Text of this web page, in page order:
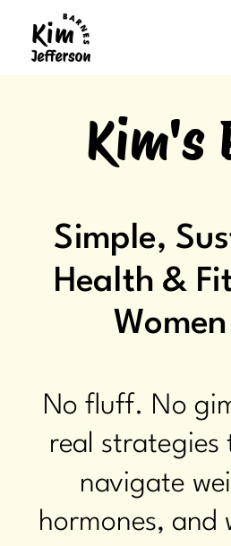
Kim's
Simple,
Health &
No fluff. No
real strategies
navigate
hormones, and